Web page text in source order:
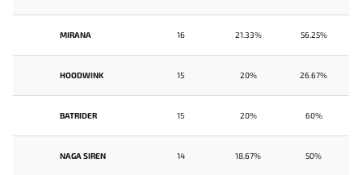
MIRANA 16 21.33% 56.25%
HOODWINK 15 20% 26.67%
BATRIDER 15 20% 60%
NAGA SIREN 14 18.67% 50%